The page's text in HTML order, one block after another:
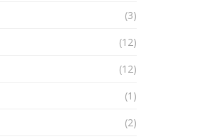
(3)
(12)
(12)
(1)
(2)